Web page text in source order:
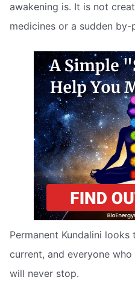
awakening is. It is not
medicines or a sudden
Permanent Kundalini
current, and everyone
will never stop.